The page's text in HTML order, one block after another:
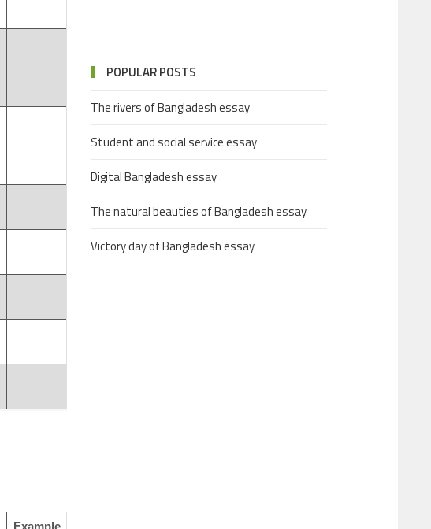
Example
POPULAR POSTS
The rivers of Bangladesh essay
Student and social service essay
Digital Bangladesh essay
The natural beauties of Bangladesh essay
Victory day of Bangladesh essay